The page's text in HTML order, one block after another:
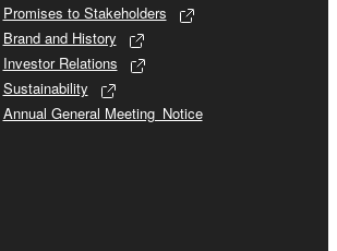
Promises to Stakeholders
Brand and History
Investor Relations
Sustainability
Annual General Meeting_Notice